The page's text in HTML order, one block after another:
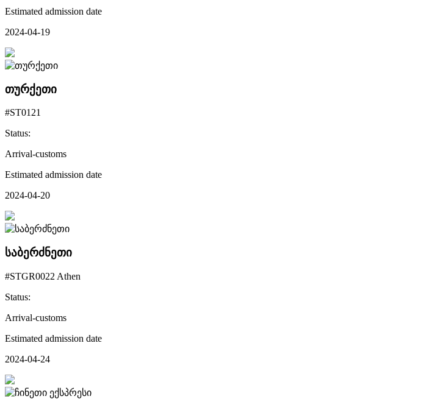
Estimated admission date
2024-04-19
თურქეთი
#ST0121
Status:
Arrival-customs
Estimated admission date
2024-04-20
საბერძნეთი
#STGR0022 Athen
Status:
Arrival-customs
Estimated admission date
2024-04-24